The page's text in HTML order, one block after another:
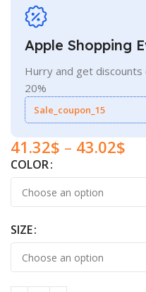
Apple Shopping
Hurry and get discounts
20%
Sale_coupon_15
41.32$ – 43.02$
COLOR
SIZE